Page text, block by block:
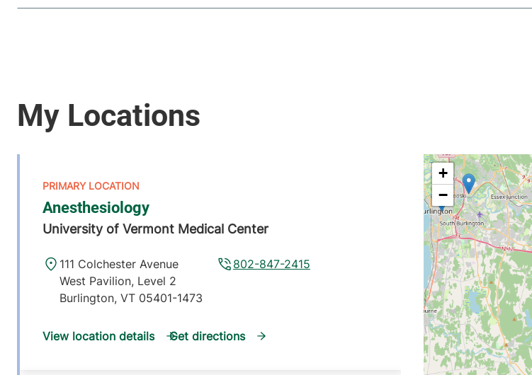
Anesthesiology
University of Vermont Medical Center
802-847-2415
111 Colchester Avenue
West Pavilion, Level 2
Burlington, VT 05401-1473
View location details Get directions